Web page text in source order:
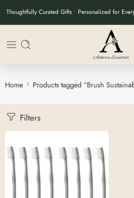
Thoughtfully Curated Gifts • Personalized for
Home Products tagged “Brush
Filters